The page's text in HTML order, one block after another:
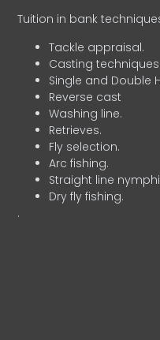
Tuition in bank
Tackle appraisal.
Casting techniques.
Single and Double
Reverse cast
Washing line.
Retrieves.
Fly selection.
Arc fishing.
Straight line
Dry fly fishing.
.